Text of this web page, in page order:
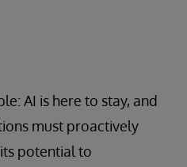
AI is here to stay, and
must proactively
potential to